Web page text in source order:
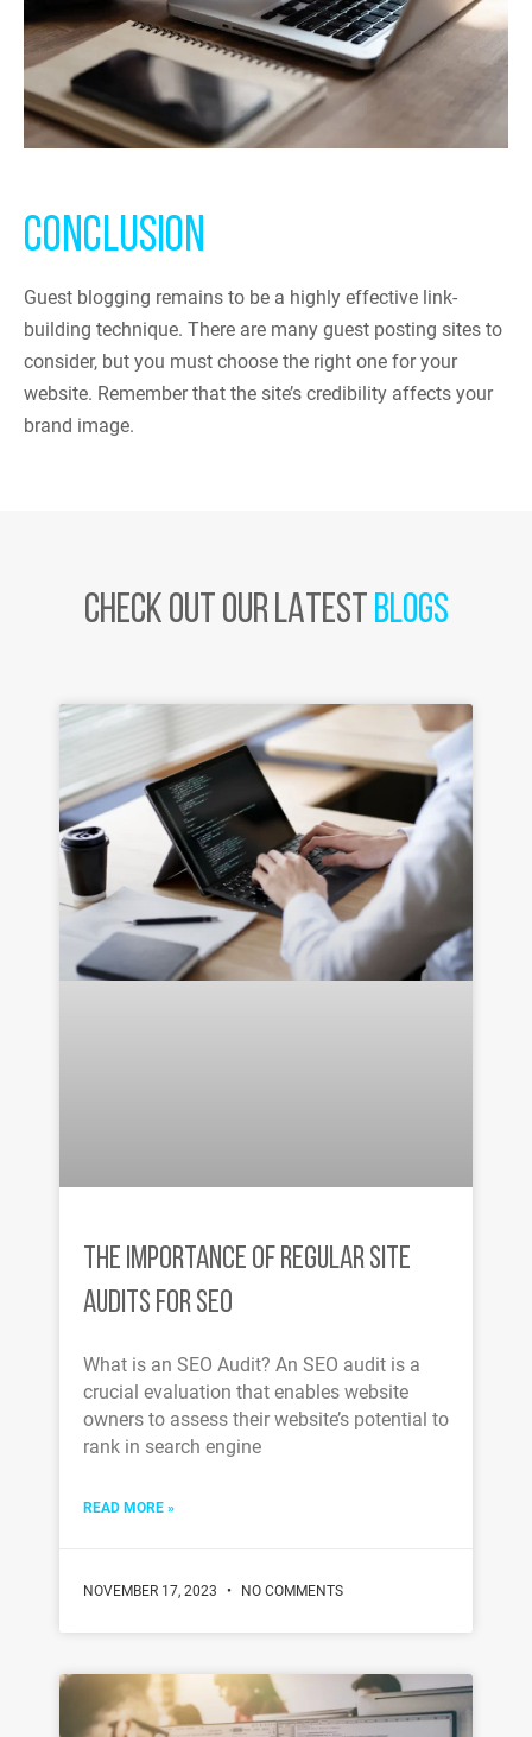
CONCLUSION
Guest blogging remains to be a highly effective link-
building technique. There are many guest posting sites to
consider, but you must choose the right one for your
website. Remember that the site’s credibility affects your
brand image.
CHECK OUT OUR LATEST BLOGS
THE IMPORTANCE OF REGULAR SITE
AUDITS FOR SEO
What is an SEO Audit? An SEO audit is a
crucial evaluation that enables website
owners to assess their website’s potential to
rank in search engine
READ MORE »
NOVEMBER 17, 2023 NO COMMENTS